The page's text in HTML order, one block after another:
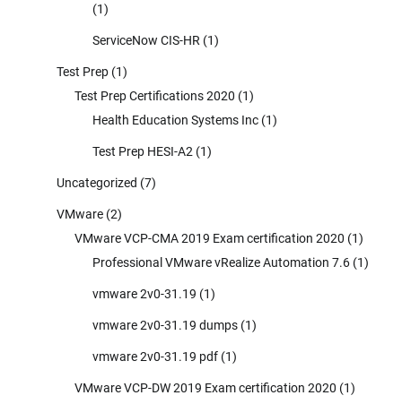
(1)
ServiceNow CIS-HR (1)
Test Prep (1)
Test Prep Certifications 2020 (1)
Health Education Systems Inc (1)
Test Prep HESI-A2 (1)
Uncategorized (7)
VMware (2)
VMware VCP-CMA 2019 Exam certification 2020 (1)
Professional VMware vRealize Automation 7.6 (1)
vmware 2v0-31.19 (1)
vmware 2v0-31.19 dumps (1)
vmware 2v0-31.19 pdf (1)
VMware VCP-DW 2019 Exam certification 2020 (1)